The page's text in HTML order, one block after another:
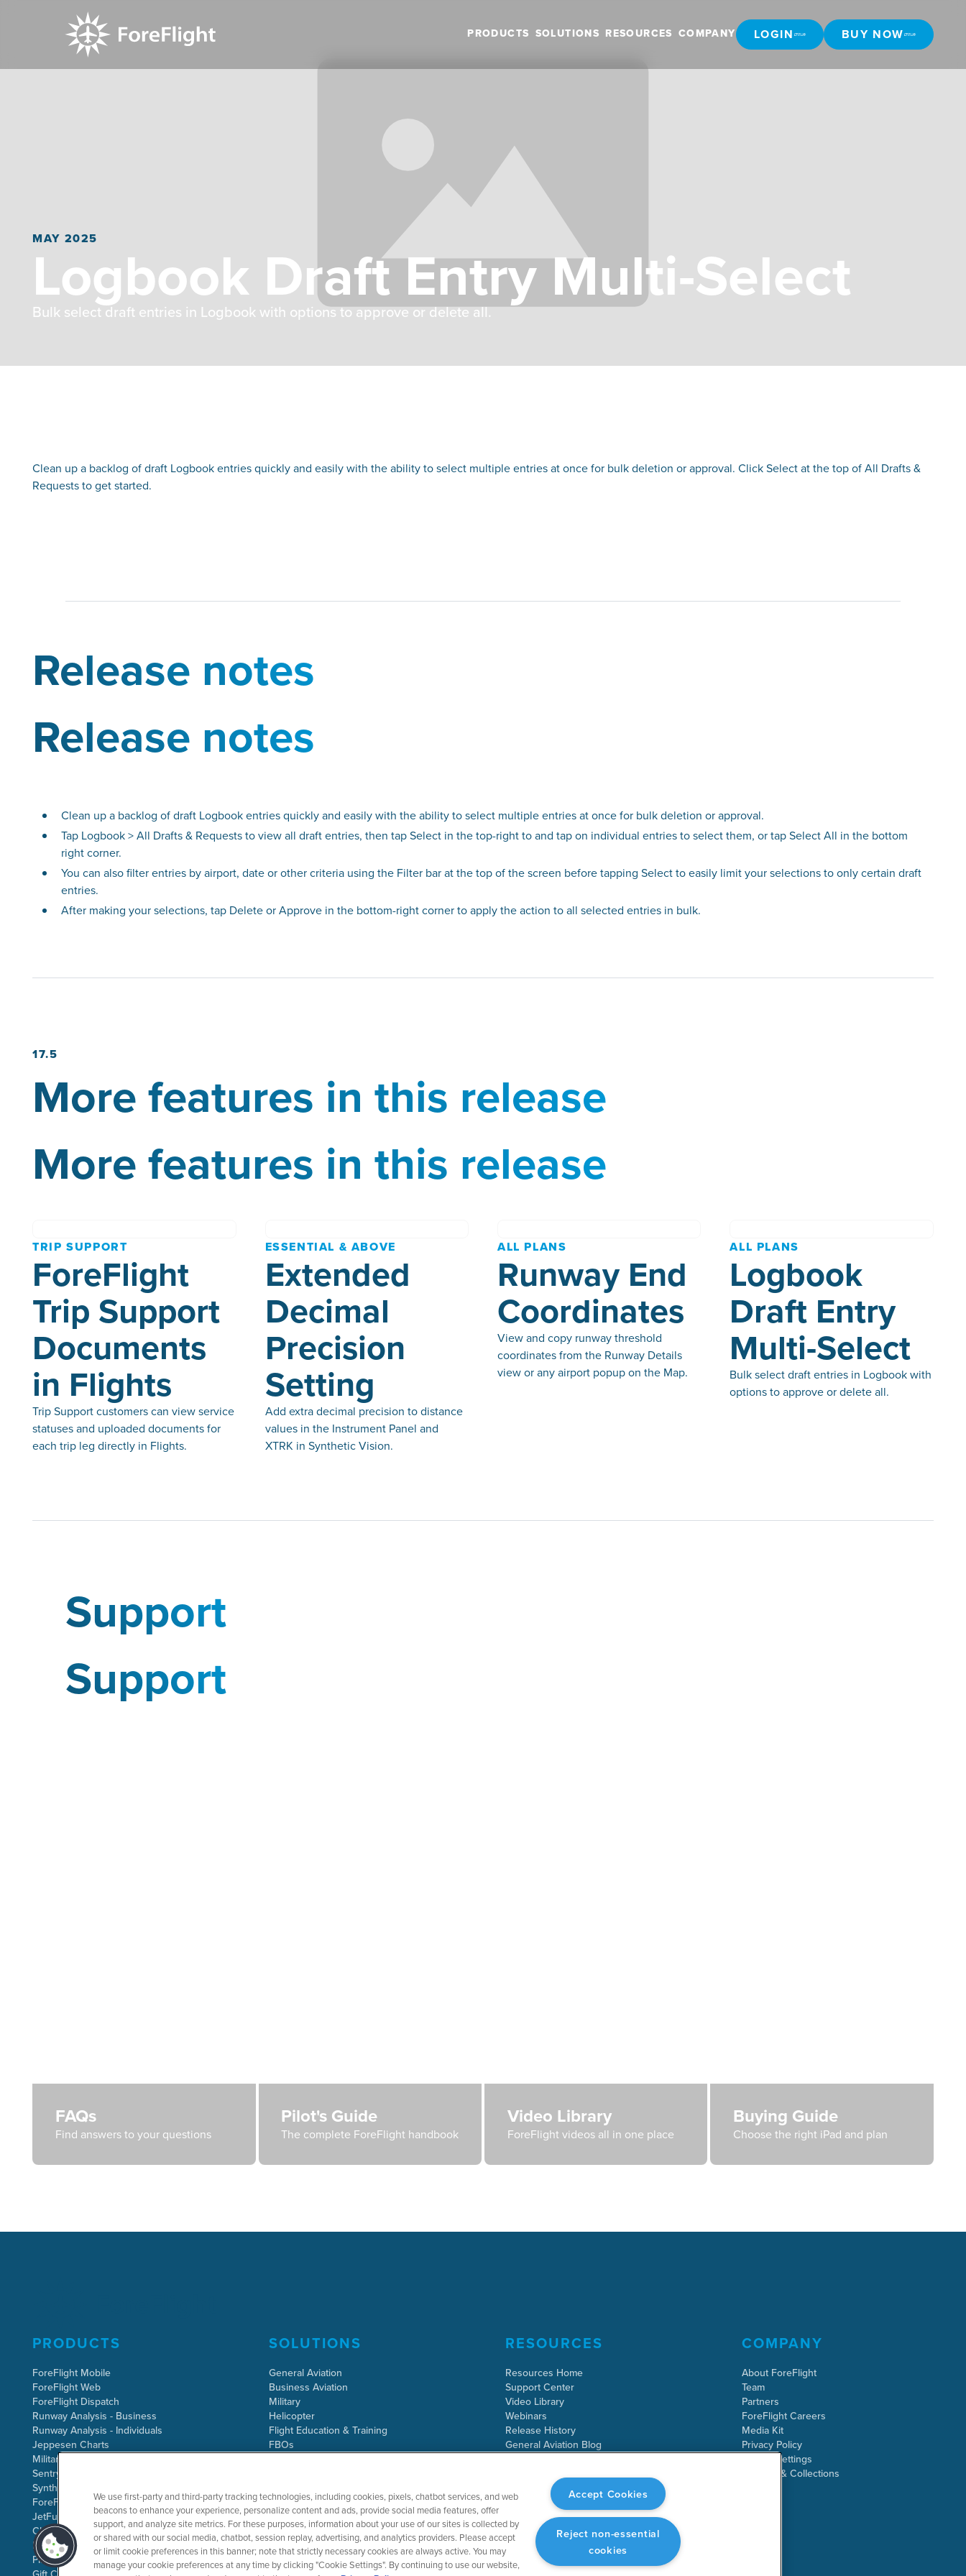
PRODUCTS SOLUTIONS RESOURCES COMPANY LOGIN BUY NOW
MAY 2025
Logbook Draft Entry Multi-Select
Bulk select draft entries in Logbook with options to approve or delete all.
Clean up a backlog of draft Logbook entries quickly and easily with the ability to select multiple entries at once for bulk deletion or approval. Click Select at the top of All Drafts &
Requests to get started.
Release notes
Release notes
Clean up a backlog of draft Logbook entries quickly and easily with the ability to select multiple entries at once for bulk deletion or approval.
Tap Logbook > All Drafts & Requests to view all draft entries, then tap Select in the top-right to and tap on individual entries to select them, or tap Select All in the bottom
right corner.
You can also filter entries by airport, date or other criteria using the Filter bar at the top of the screen before tapping Select to easily limit your selections to only certain draft
entries.
After making your selections, tap Delete or Approve in the bottom-right corner to apply the action to all selected entries in bulk.
17.5
More features in this release
More features in this release
TRIP SUPPORT
ForeFlight
Trip Support
Documents
in Flights
Trip Support customers can view service
statuses and uploaded documents for
each trip leg directly in Flights.
ESSENTIAL & ABOVE
Extended
Decimal
Precision
Setting
Add extra decimal precision to distance
values in the Instrument Panel and
XTRK in Synthetic Vision.
ALL PLANS
Runway End
Coordinates
View and copy runway threshold
coordinates from the Runway Details
view or any airport popup on the Map.
ALL PLANS
Logbook
Draft Entry
Multi-Select
Bulk select draft entries in Logbook with
options to approve or delete all.
Support
Support
FAQs
Find answers to your questions
Pilot's Guide
The complete ForeFlight handbook
Video Library
ForeFlight videos all in one place
Buying Guide
Choose the right iPad and plan
PRODUCTS
ForeFlight Mobile
ForeFlight Web
ForeFlight Dispatch
Runway Analysis - Business
Runway Analysis - Individuals
Jeppesen Charts
Military Flight Bag
Sentry ADS-B
Synthetic Vision
ForeFlight Directory
JetFuelX
CloudAhoy
Flight Data Analysis
Plans & Pricing
SOLUTIONS
General Aviation
Business Aviation
Military
Helicopter
Flight Education & Training
FBOs
RESOURCES
Resources Home
Support Center
Video Library
Webinars
Release History
General Aviation Blog
COMPANY
About ForeFlight
Team
Partners
ForeFlight Careers
Media Kit
Privacy Policy
Cookie Settings
Security & Collections
We use first-party and third-party tracking technologies, including cookies, pixels, chatbot services, and web
beacons to enhance your experience, personalize content and ads, provide social media features, offer
support, and analyze site metrics. For these purposes, information about your use of our sites is collected by
or shared with our social media, chatbot, session replay, advertising, and analytics providers. Please accept
or limit cookie preferences in this banner; note that strictly necessary cookies are always active. You may
manage your cookie preferences at any time by clicking "Cookie Settings". By continuing to use our website,
Accept Cookies
Reject non-essential
cookies